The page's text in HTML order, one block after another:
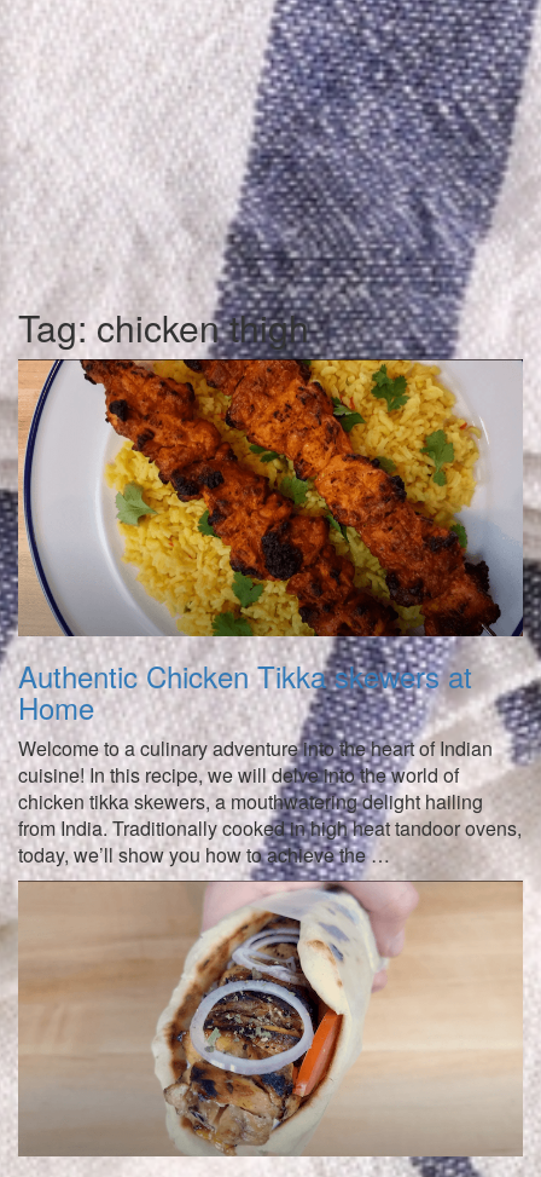
Tag:chicken thigh
Authentic Chicken Tikka skewers at
Home
Welcome to a culinary adventure into the heart of Indian
cuisine! In this recipe, we will delve into the world of
chicken tikka skewers, a mouthwatering delight hailing
from India. Traditionally cooked in high heat tandoor ovens,
today, we’ll show you how to achieve the …